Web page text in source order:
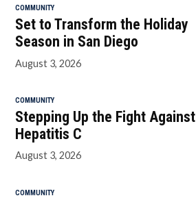
COMMUNITY
Set to Transform the Holiday
Season in San Diego
August 3, 2026
COMMUNITY
Stepping Up the Fight Against
Hepatitis C
August 3, 2026
COMMUNITY